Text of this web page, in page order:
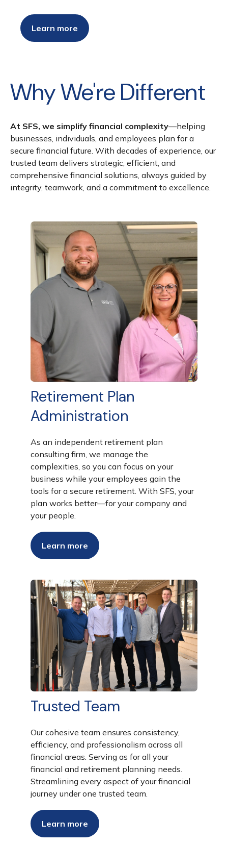
Learn more
Why We're Different
At SFS, we simplify financial complexity—helping
businesses, individuals, and employees plan for a
secure financial future. With decades of experience, our
trusted team delivers strategic, efficient, and
comprehensive financial solutions, always guided by
integrity, teamwork, and a commitment to excellence.
Retirement Plan
Administration
As an independent retirement plan
consulting firm, we manage the
complexities, so you can focus on your
business while your employees gain the
tools for a secure retirement. With SFS, your
plan works better—for your company and
your people.
Learn more
Trusted Team
Our cohesive team ensures consistency,
efficiency, and professionalism across all
financial areas. Serving as for all your
financial and retirement planning needs.
Streamlining every aspect of your financial
journey under one trusted team.
Learn more